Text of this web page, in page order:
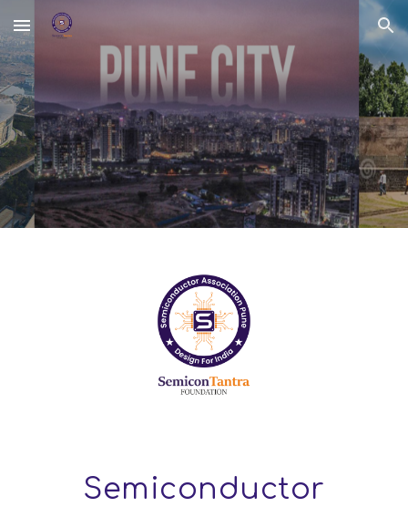
Skip to main content Skip to navigation
Semiconductor